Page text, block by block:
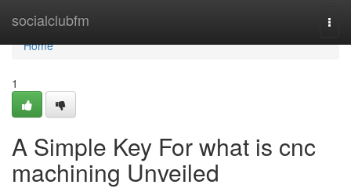
socialclubfm
Home
Home
1
A Simple Key For what is cnc
machining Unveiled